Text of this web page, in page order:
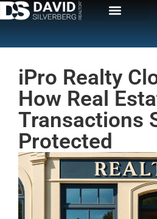
iPro Realty
How Real
Transactions
Protected